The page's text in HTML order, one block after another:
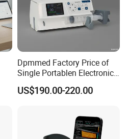
Dpmmed Factory Price of
Single Portablen Electronic
Syringe Pumps Sp1
US$190.00-220.00